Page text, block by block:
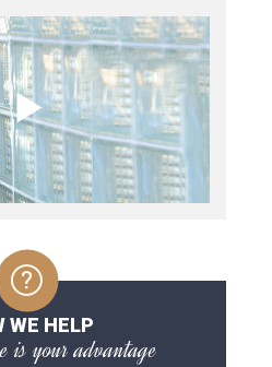
WE HELP
is your advantage